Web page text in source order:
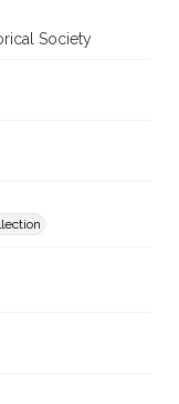
Society